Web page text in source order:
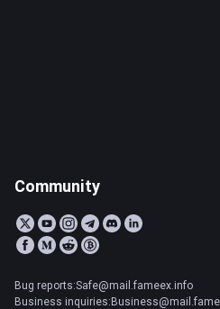
Community
Bug reports:Safe@mail.fameex.info
Business